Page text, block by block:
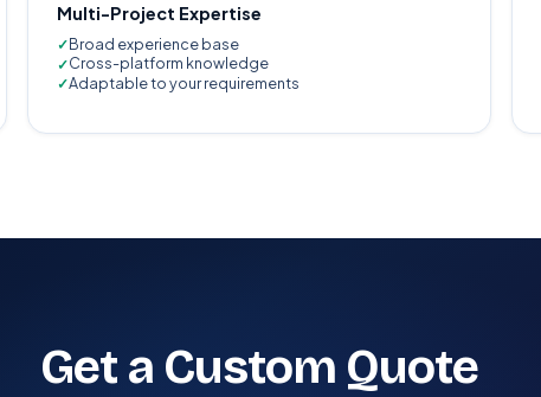
Multi-Project Expertise
Broad experience base
Cross-platform knowledge
Adaptable to your requirements
Get a Custom Quote